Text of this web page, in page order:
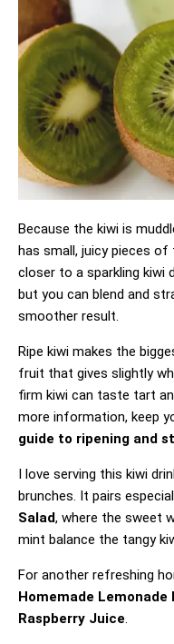
Because the kiwi is
has small, juicy pieces
closer to a sparkling kiwi
but you can blend and
smoother result.
Ripe kiwi makes the
fruit that gives slightly
firm kiwi can taste tart
more information, keep
guide to ripening and
I love serving this kiwi
brunches. It pairs
Salad, where the sweet
mint balance the tangy
For another refreshing
Homemade Lemonade
Raspberry Juice.